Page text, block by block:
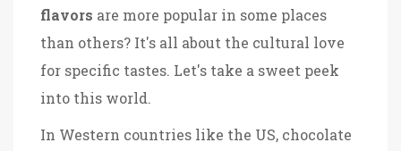
flavors are more popular in some places
than others? It's all about the cultural love
for specific tastes. Let's take a sweet peek
into this world.
In Western countries like the US, chocolate